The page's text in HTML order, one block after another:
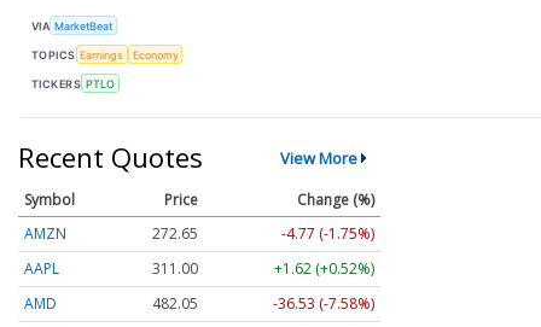
VIA MarketBeat
TOPICS Earnings Economy
TICKERS PTLO
Recent Quotes View More
Symbol Price
Change (%)
AMZN
272.65
-4.77 (-1.75%)
AAPL
311.00
+1.62 (+0.52%)
AMD
482.05
-36.53 (-7.58%)